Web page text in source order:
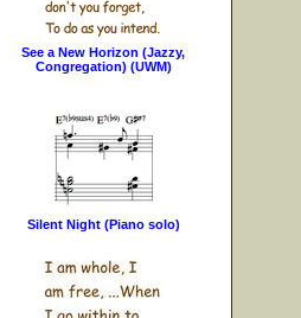
See a New Horizon (Jazzy,
Congregation) (UWM)
Silent Night (Piano solo)